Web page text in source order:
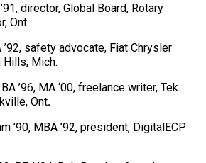
director, Global Board, Rotary
Ont.
’92, safety advocate, Fiat Chrysler
Hills, Mich.
BA ’96, MA ‘00, freelance writer, Tek
Ont.
’90, MBA ’92, president, DigitalECP